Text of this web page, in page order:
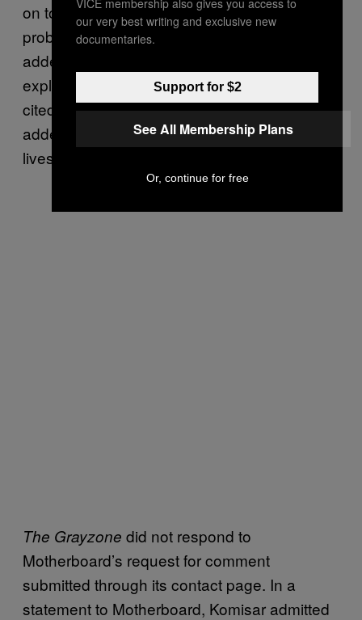
on to Moscow have not reported medical
problems.” In the original article, Komisar
added a link to a ChatSonic transcript which
explained how Novichok worked, but again
cited URLs that did not exist. Komisar has
added different links in the article that still
lives on her website.
The Grayzone did not respond to
Motherboard’s request for comment
submitted through its contact page. In a
statement to Motherboard, Komisar admitted
our very best writing and exclusive new
documentaries.
Support for $2
See All Membership Plans
Or, continue for free